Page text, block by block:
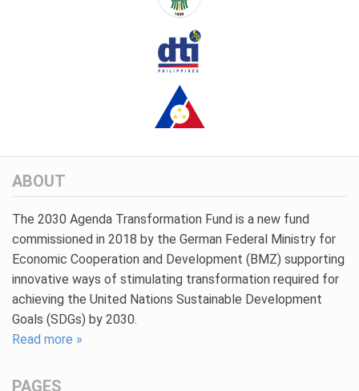
ABOUT
The 2030 Agenda Transformation Fund is a new fund
commissioned in 2018 by the German Federal Ministry for
Economic Cooperation and Development (BMZ) supporting
innovative ways of stimulating transformation required for
achieving the United Nations Sustainable Development
Goals (SDGs) by 2030.
Read more »
PAGES